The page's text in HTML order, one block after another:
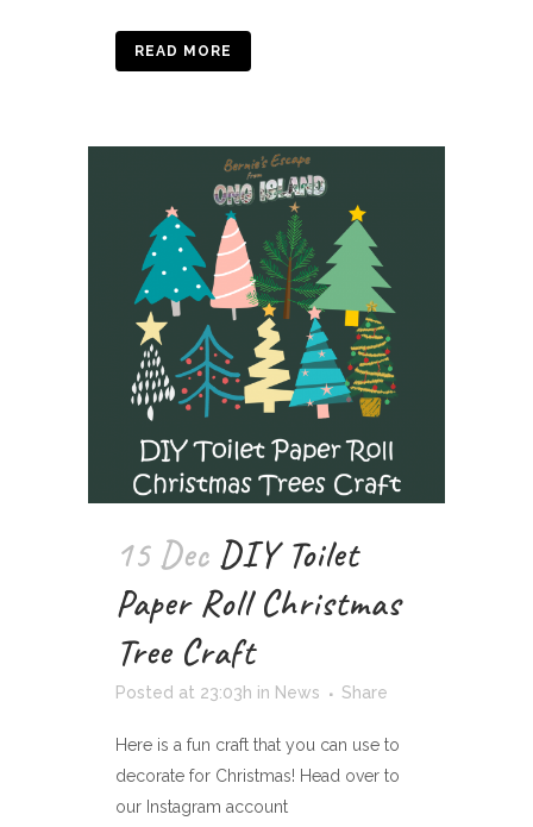
READ MORE
15 Dec DIY Toilet
Paper Roll Christmas
Tree Craft
Posted at 23:03h in News Share
Here is a fun craft that you can use to
decorate for Christmas! Head over to
our Instagram account